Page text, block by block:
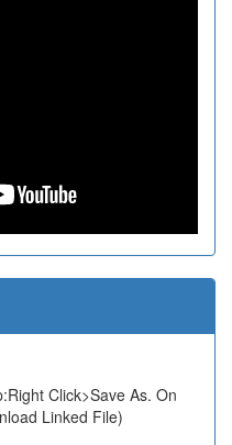
Click>Save As. On
Linked File)